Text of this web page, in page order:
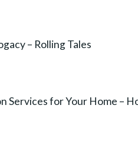
– Rolling Tales
for Your Home –